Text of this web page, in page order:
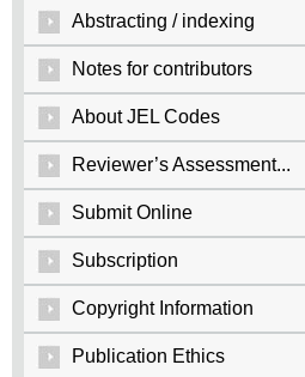
Abstracting / indexing
Notes for contributors
About JEL Codes
Reviewer’s Assessment...
Submit Online
Subscription
Copyright Information
Publication Ethics